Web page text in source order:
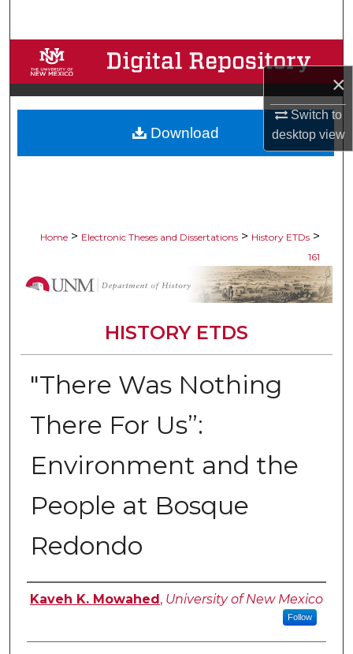
×
Switch to
desktopview
Browse Collections
My Account
About
Home > Electronic Theses and Dissertations > History ETDs >
161
HISTORY ETDS
"There Was Nothing
There For Us”:
Environment and the
People at Bosque
Redondo
Author
Kaveh K. Mowahed, University of New Mexico
Follow
Download